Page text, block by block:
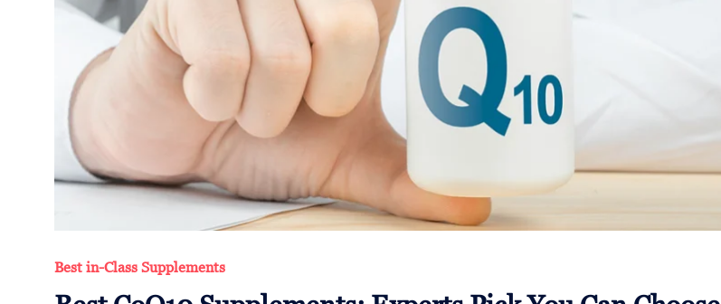
Wellness
Best in-Class Supplements